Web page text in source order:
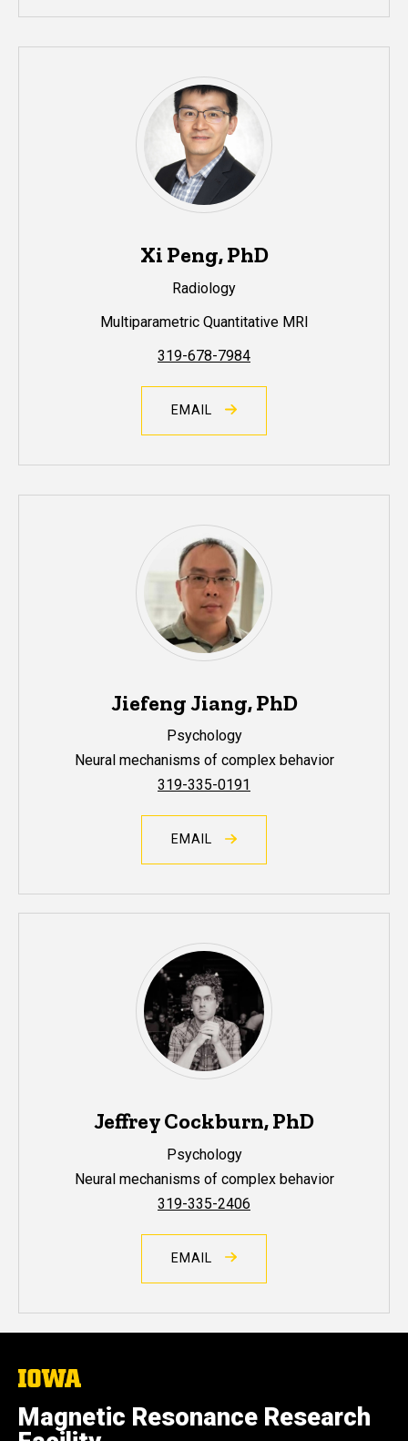
Xi Peng, PhD
Radiology
Multiparametric Quantitative MRI
319-678-7984
EMAIL
Jiefeng Jiang, PhD
Psychology
Neural mechanisms of complex behavior
319-335-0191
EMAIL
Jeffrey Cockburn, PhD
Psychology
Neural mechanisms of complex behavior
319-335-2406
EMAIL
The
University
of
Iowa
Magnetic Resonance Research